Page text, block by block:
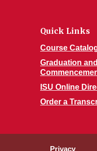
Quick Links
Course
Graduation and
ISU Online
Order a
Privacy